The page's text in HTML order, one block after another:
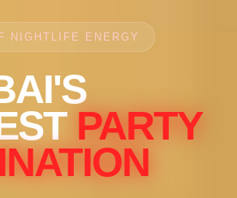
NIGHTLIFE ENERGY
PARTY